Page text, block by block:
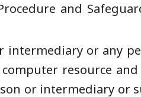
and
intermediary or any
resource
or intermediary or